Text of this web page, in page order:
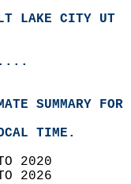
LAKE CITY UT
SUMMARY
TIME.
TO 2020
TO 2026